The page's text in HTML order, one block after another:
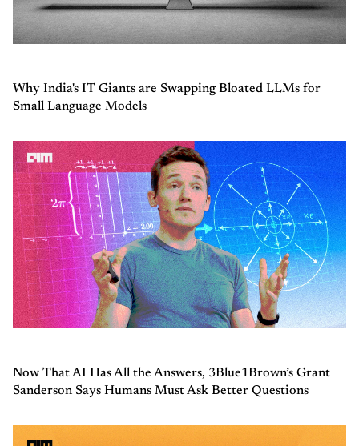
Why India's IT Giants are Swapping Bloated LLMs for
Small Language Models
Now That AI Has All the Answers, 3Blue1Brown’s Grant
Sanderson Says Humans Must Ask Better Questions